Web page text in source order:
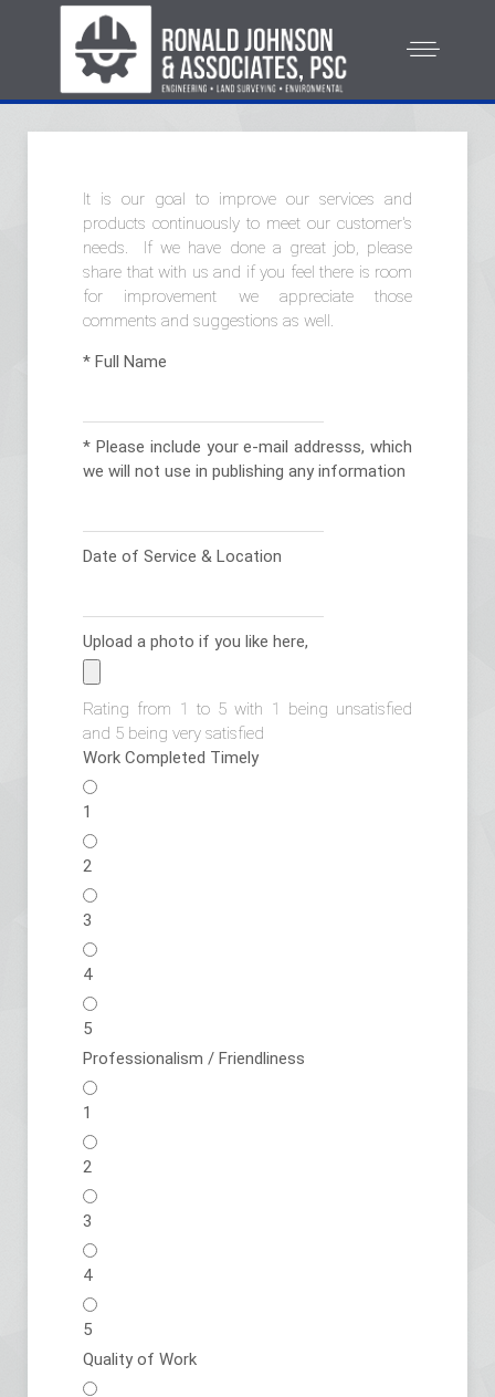
It is our goal to improve our services and
products continuously to meet our customer's
needs. If we have done a great job, please
share that with us and if you feel there is room
for improvement we appreciate those
comments and suggestions as well.
* Full Name
* Please include your e-mail addresss, which
we will not use in publishing any information
Date of Service & Location
Upload a photo if you like here,
Rating from 1 to 5 with 1 being unsatisfied
and 5 being very satisfied
Work Completed Timely
1
2
3
4
5
Professionalism / Friendliness
1
2
3
4
5
Quality of Work